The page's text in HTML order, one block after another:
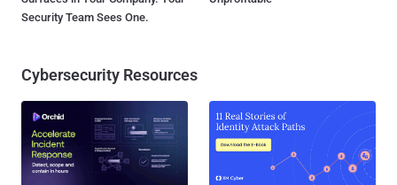
Security Team Sees One.
Cybersecurity Resources